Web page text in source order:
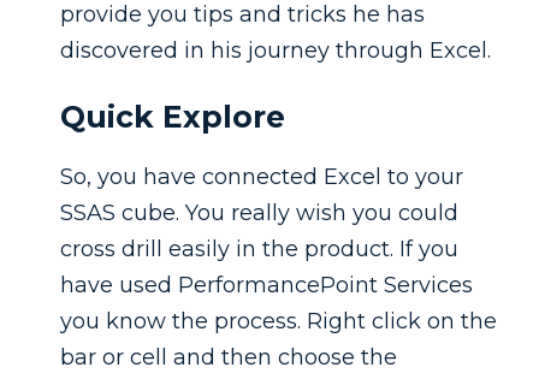
provide you tips and tricks he has
discovered in his journey through Excel.
Quick Explore
So, you have connected Excel to your
SSAS cube. You really wish you could
cross drill easily in the product. If you
have used PerformancePoint Services
you know the process. Right click on the
bar or cell and then choose the